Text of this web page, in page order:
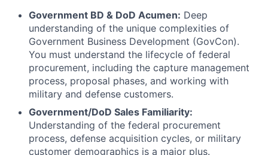
Government BD & DoD Acumen: Deep
understanding of the unique complexities of
Government Business Development (GovCon).
You must understand the lifecycle of federal
procurement, including the capture management
process, proposal phases, and working with
military and defense customers.
Government/DoD Sales Familiarity:
Understanding of the federal procurement
process, defense acquisition cycles, or military
customer demographics is a major plus.